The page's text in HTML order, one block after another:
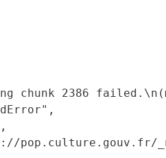
chunk 2386